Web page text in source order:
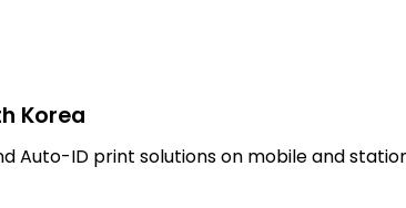
Korea
Auto-ID print solutions on mobile and